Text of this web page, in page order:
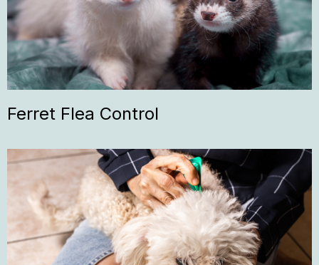
Ferret Flea Control